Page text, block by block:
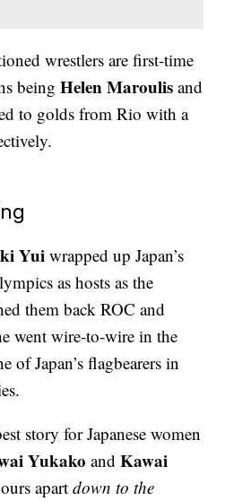
wrestlers are first-time
beingHelen Maroulis and
to golds from Rio with a
Yuiwrapped up Japan’s
as hosts as the
them back ROC and
went wire-to-wire in the
of Japan’s flagbearers in
story for Japanese women
Yukako andKawai
apartdown to the